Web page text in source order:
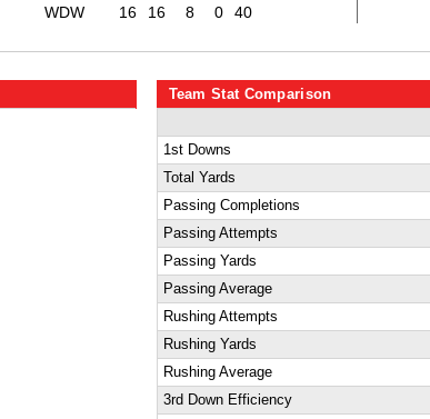
WDW
16 16 8 0 40
Team Stat Comparison
1st Downs
Total Yards
Passing Completions
Passing Attempts
Passing Yards
Passing Average
Rushing Attempts
Rushing Yards
Rushing Average
3rd Down Efficiency